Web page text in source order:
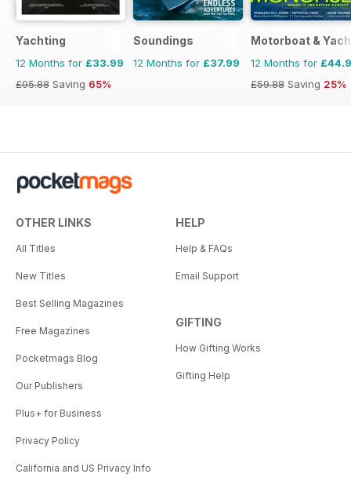
Yachting
12 Months for £33.99
£95.88 Saving 65%
Soundings
12 Months for £37.99
Motorboat &
12 Months for
£59.88 Saving 25%
OTHER LINKS
All Titles
New Titles
Best Selling Magazines
Free Magazines
Pocketmags Blog
Our Publishers
Plus+ for Business
Privacy Policy
California and US Privacy Info
HELP
Help & FAQs
Email Support
GIFTING
How Gifting Works
Gifting Help